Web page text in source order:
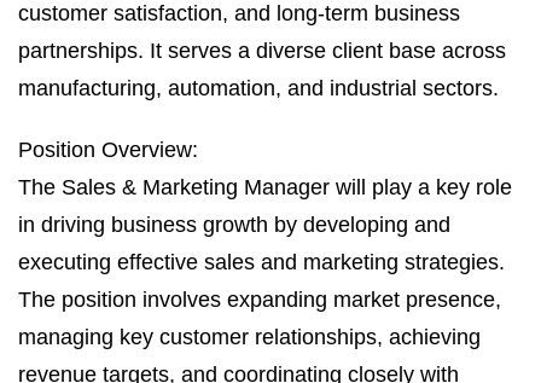
customer satisfaction, and long-term business
partnerships. It serves a diverse client base across
manufacturing, automation, and industrial sectors.
Position Overview:
The Sales & Marketing Manager will play a key role
in driving business growth by developing and
executing effective sales and marketing strategies.
The position involves expanding market presence,
managing key customer relationships, achieving
revenue targets, and coordinating closely with